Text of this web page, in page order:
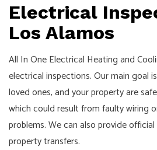
Electrical
Los Alamos
All In One Electrical Heating and
electrical inspections. Our main goal
loved ones, and your property are
which could result from faulty wiring
problems. We can also provide
property transfers.